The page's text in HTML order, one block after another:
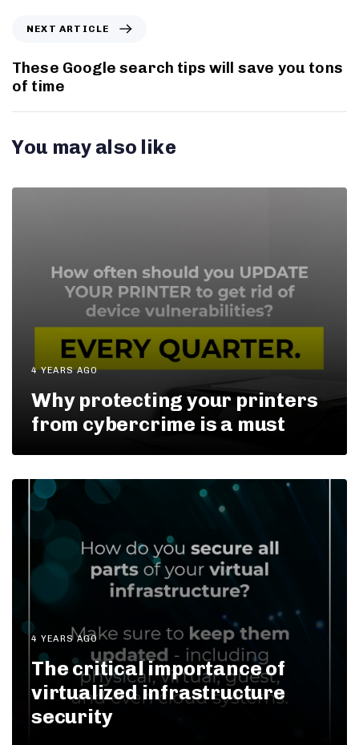
NEXT ARTICLE
These Google search tips will save you tons
of time
You may also like
4 YEARS AGO
Why protecting your printers
from cybercrime is a must
4 YEARS AGO
The critical importance of
virtualized infrastructure
security